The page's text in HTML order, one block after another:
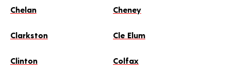
MAKE THIS MY STORE
SCHEDULE AN APPOINTMENT
Chelan Cheney
Clarkston Cle Elum
Clinton Colfax